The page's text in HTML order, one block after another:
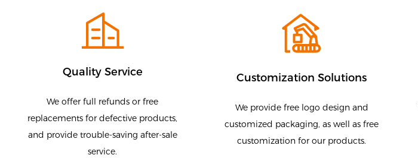
Quality Service
We offer full refunds or free
replacements for defective products,
and provide trouble-saving after-sale
service.
Customization Solutions
We provide free logo design and
customized packaging, as well as free
customization for our products.